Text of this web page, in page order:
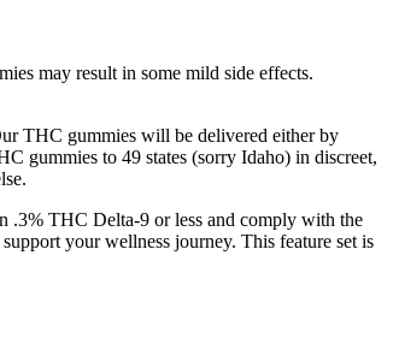
may result in some mild side effects.
THC gummies will be delivered either by
gummies to 49 states (sorry Idaho) in discreet,
.3% THC Delta-9 or less and comply with the
your wellness journey. This feature set is